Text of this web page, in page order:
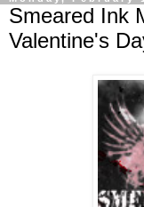
Smeared Ink
Valentine's